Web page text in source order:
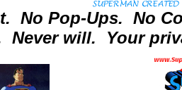
No Pop-Ups. No
Never will. Your